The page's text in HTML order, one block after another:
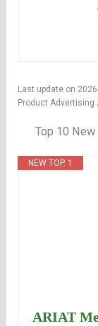
Last update on
Product Advertising
Top 10
NEW TOP. 1
ARIAT